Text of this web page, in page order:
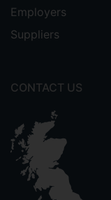
Employers
Suppliers
CONTACT US